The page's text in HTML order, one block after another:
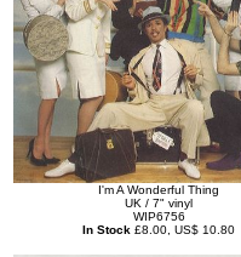
I'm A Wonderful Thing
UK / 7" vinyl
WIP6756
In Stock £8.00, US$ 10.80